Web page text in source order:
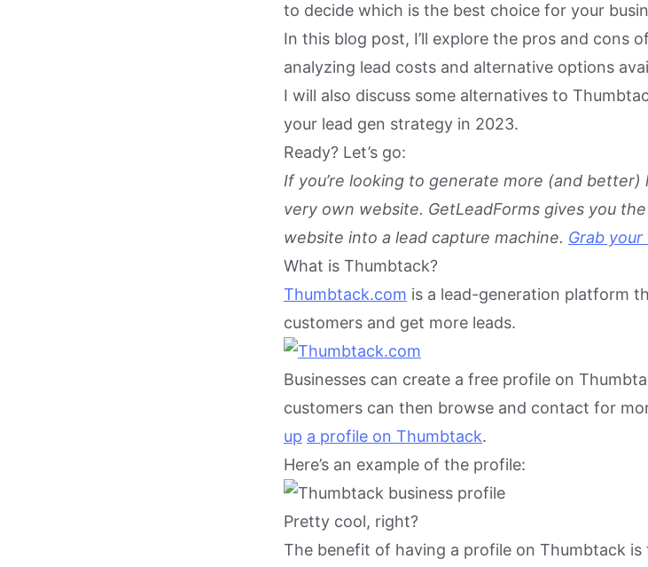
to decide which is the best choice for your
In this blog post, I’ll explore the pros and cons
analyzing lead costs and alternative options
I will also discuss some alternatives to
your lead gen strategy in 2023.
Ready? Let’s go:
If you’re looking to generate more (and
very own website. GetLeadForms gives you
website into a lead capture machine. Grab
What is Thumbtack?
Thumbtack.com is a lead-generation platform
customers and get more leads.
Businesses can create a free profile on
customers can then browse and contact for
up a profile on Thumbtack.
Here’s an example of the profile:
Pretty cool, right?
The benefit of having a profile on Thumbtack